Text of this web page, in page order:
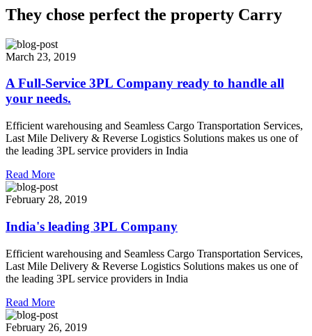
They chose perfect the property Carry
March 23, 2019
A Full-Service 3PL Company ready to handle all
your needs.
Efficient warehousing and Seamless Cargo Transportation Services,
Last Mile Delivery & Reverse Logistics Solutions makes us one of
the leading 3PL service providers in India
Read More
February 28, 2019
India's leading 3PL Company
Efficient warehousing and Seamless Cargo Transportation Services,
Last Mile Delivery & Reverse Logistics Solutions makes us one of
the leading 3PL service providers in India
Read More
February 26, 2019